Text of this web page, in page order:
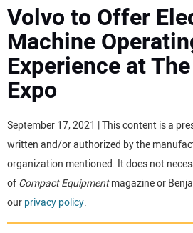
MEWPS
ENGINES
TRACTORS
MORE EQUIPMENT
VIDEOS
Volvo to Offer
Machine
Experience at
Expo
September 17, 2021 | This content is a
written and/or authorized by the
organization mentioned. It does not
ofCompact Equipmentmagazine or
ourprivacy policy.